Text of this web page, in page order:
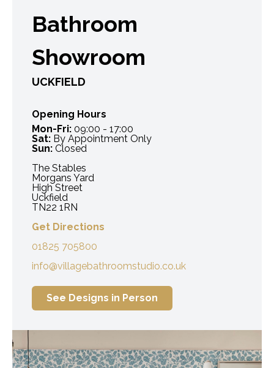
Bathroom
Showroom
UCKFIELD
Opening Hours
Mon-Fri: 09:00 - 17:00
Sat: By Appointment Only
Sun: Closed
The Stables
Morgans Yard
High Street
Uckfield
TN22 1RN
Get Directions
01825 705800
info@villagebathroomstudio.co.uk
See Designs in Person